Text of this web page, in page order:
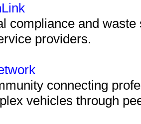
compliance and
providers.
connecting
vehicles through